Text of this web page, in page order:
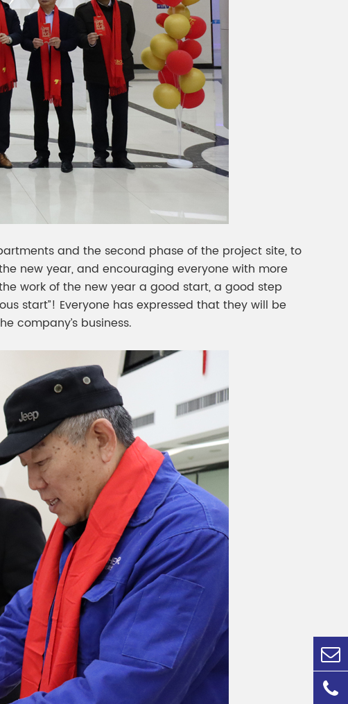
and the second phase of the project site, to
new year, and encouraging everyone with more
work of the new year a good start, a good step
start”! Everyone has expressed that they will be
company’s business.